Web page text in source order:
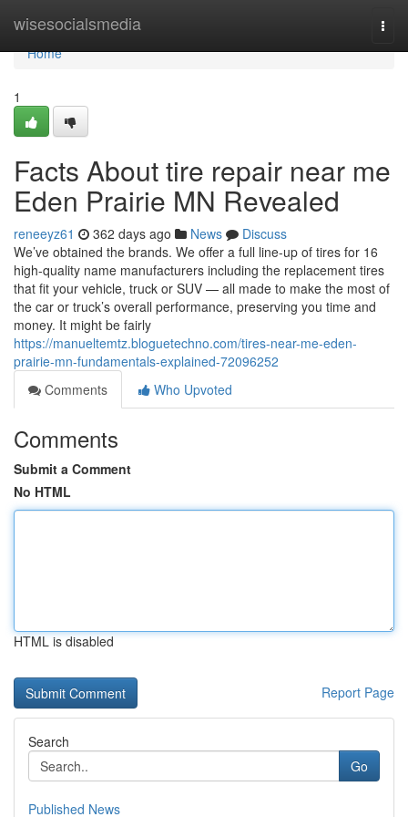
wisesocialsmedia
Home
Home
1
Facts About tire repair near me
Eden Prairie MN Revealed
reneeyz61 362 days ago News
Discuss
We’ve obtained the brands. We offer a full line-up of tires for 16
high-quality name manufacturers including the replacement tires
that fit your vehicle, truck or SUV — all made to make the most of
the car or truck’s overall performance, preserving you time and
money. It might be fairly
https://manueltemtz.bloguetechno.com/tires-near-me-eden-
prairie-mn-fundamentals-explained-72096252
Comments
Who Upvoted
Comments
Submit a Comment
No HTML
HTML is disabled
Report Page
Search
Go
Published News